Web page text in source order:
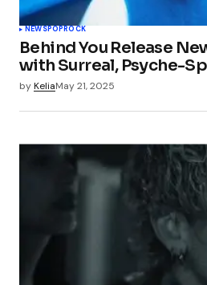
NEWSPOP ROCK
Behind You Release
with Surreal, Psyche-
byKeliaMay 21, 2025